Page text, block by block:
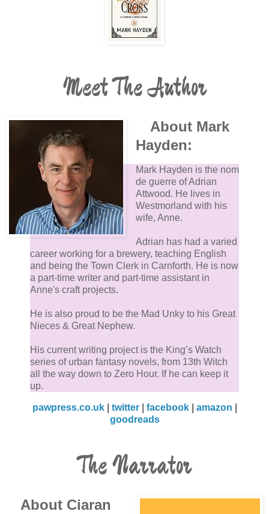
Meet The Author
About Mark
Hayden:
Mark Hayden is the nom
de guerre of Adrian
Attwood. He lives in
Westmorland with his
wife, Anne.
Adrian has had a varied
career working for a brewery, teaching English
and being the Town Clerk in Carnforth. He is now
a part-time writer and part-time assistant in
Anne's craft projects.
He is also proud to be the Mad Unky to his Great
Nieces & Great Nephew.
His current writing project is the King’s Watch
series of urban fantasy novels, from 13th Witch
all the way down to Zero Hour. If he can keep it
up.
pawpress.co.uk| twitter| facebook| amazon
goodreads
The Narrator
About Ciaran